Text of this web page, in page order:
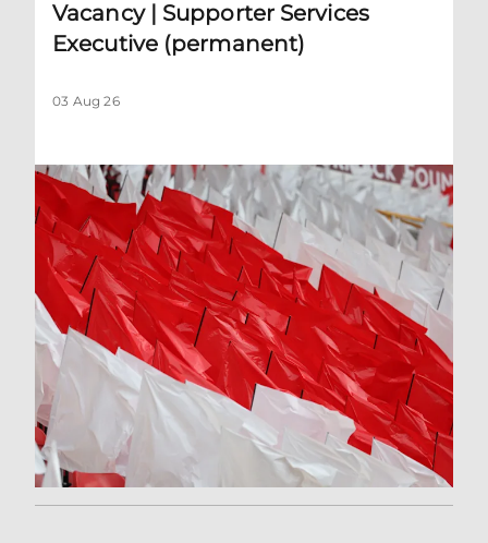
Vacancy | Supporter Services
Executive (permanent)
03 Aug 26